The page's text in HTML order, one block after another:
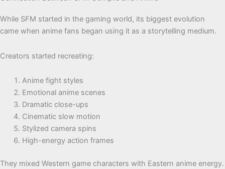
While SFM started in the gaming world, its biggest evolution
came when anime fans began using it as a storytelling medium.
Creators started recreating:
Anime fight styles
Emotional anime scenes
Dramatic close-ups
Cinematic slow motion
Stylized camera spins
High-energy action frames
They mixed Western game characters with Eastern anime energy.